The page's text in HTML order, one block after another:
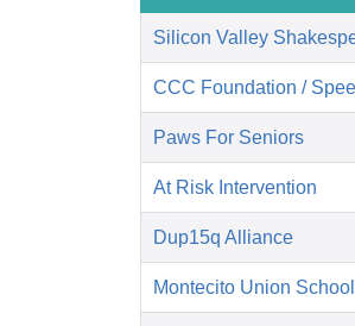
Silicon Valley
CCC Foundation /
Paws For Seniors
At Risk Intervention
Dup15q Alliance
Montecito Union